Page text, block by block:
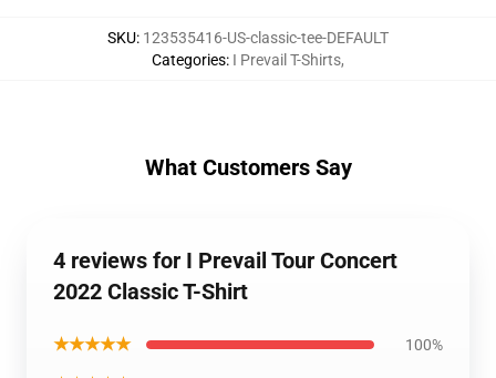
SKU: 123535416-US-classic-tee-DEFAULT
Categories: I Prevail T-Shirts,
What Customers Say
4 reviews for I Prevail Tour Concert
2022 Classic T-Shirt
★★★★★ 100%